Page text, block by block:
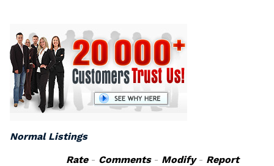
Normal Listings
Rate- Comments- Modify- Report